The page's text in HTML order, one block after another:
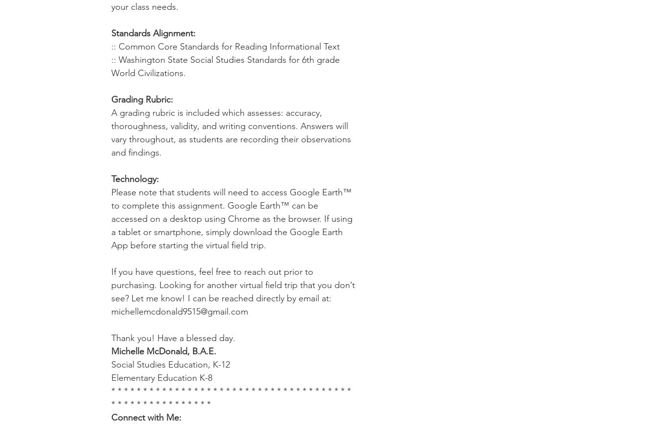
your class needs.
Standards Alignment:
:: Common Core Standards for Reading Informational Text
:: Washington State Social Studies Standards for 6th grade
World Civilizations.
Grading Rubric:
A grading rubric is included which assesses: accuracy,
thoroughness, validity, and writing conventions. Answers will
vary throughout, as students are recording their observations
and findings.
Technology:
Please note that students will need to access Google Earth™
to complete this assignment. Google Earth™ can be
accessed on a desktop using Chrome as the browser. If using
a tablet or smartphone, simply download the Google Earth
App before starting the virtual field trip.
If you have questions, feel free to reach out prior to
purchasing. Looking for another virtual field trip that you don’t
see? Let me know! I can be reached directly by email at:
michellemcdonald9515@gmail.com
Thank you! Have a blessed day.
Michelle McDonald, B.A.E.
Social Studies Education, K-12
Elementary Education K-8
* * * * * * * * * * * * * * * * * * * * * * * * * * * * * * * * * * * * * *
* * * * * * * * * * * * * * * *
Connect with Me: